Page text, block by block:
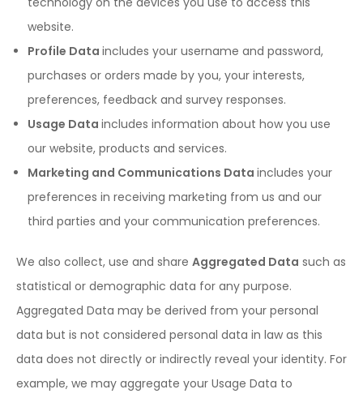
website.
Profile Data includes your username and password,
purchases or orders made by you, your interests,
preferences, feedback and survey responses.
Usage Data includes information about how you use
our website, products and services.
Marketing and Communications Data includes your
preferences in receiving marketing from us and our
third parties and your communication preferences.
We also collect, use and share Aggregated Data such as
statistical or demographic data for any purpose.
Aggregated Data may be derived from your personal
data but is not considered personal data in law as this
data does not directly or indirectly reveal your identity. For
example, we may aggregate your Usage Data to